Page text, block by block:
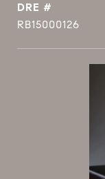
DRE #
RB15000126